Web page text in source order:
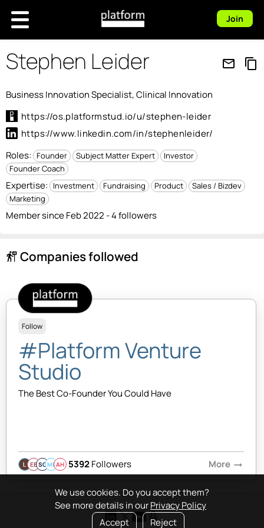
We use cookies. Do you accept them?
See more details in ourPrivacy Policy
Accept
Reject
Join
Stephen Leider mail_outline content_copy
Business Innovation Specialist, Clinical Innovation
https://os.platformstud.io/u/stephen-leider
https://www.linkedin.com/in/stephenleider/
Roles: Founder Subject Matter Expert
Investor
Founder Coach
Expertise: Investment Fundraising Product
Sales / Bizdev
Marketing
Member since Feb 2022 - 4 followers
follow_the_signs Companies followed
Follow
#Platform Venture
Studio
The Best Co-Founder You Could Have
EBSQMBAH 5392Followers More arrow_right_alt